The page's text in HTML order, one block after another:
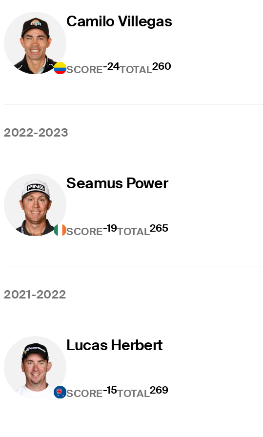
Camilo Villegas
SCORE-24TOTAL260
2022-2023
Seamus Power
SCORE-19TOTAL265
2021-2022
Lucas Herbert
SCORE-15TOTAL269